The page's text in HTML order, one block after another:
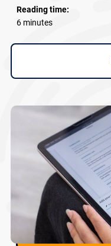
Reading time:
6 minutes